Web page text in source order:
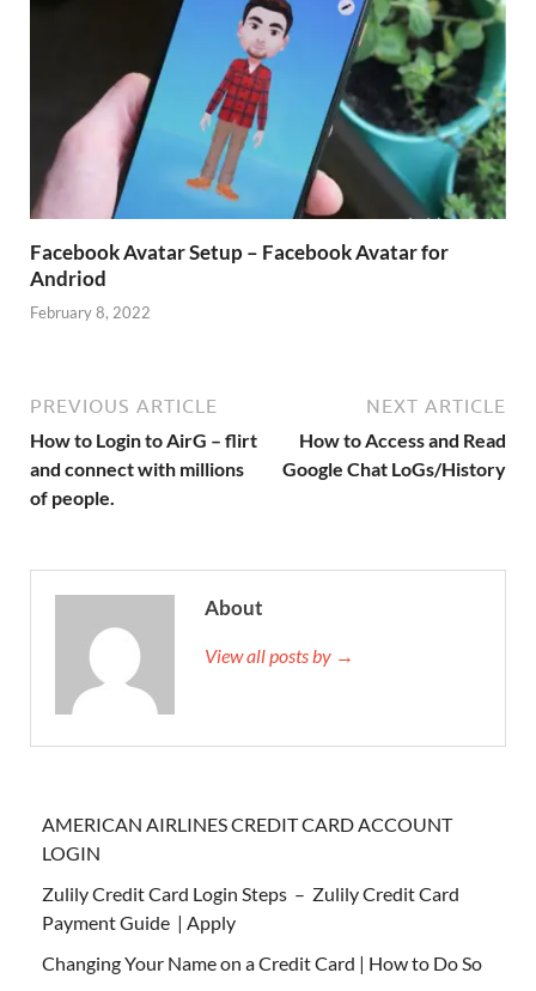
Facebook Avatar Setup – Facebook Avatar for
Andriod
February 8, 2022
PREVIOUS ARTICLE
How to Login to AirG – flirt
and connect with millions
of people.
NEXT ARTICLE
How to Access and Read
Google Chat LoGs/History
About
View all posts by →
AMERICAN AIRLINES CREDIT CARD ACCOUNT
LOGIN
Zulily Credit Card Login Steps – Zulily Credit Card
Payment Guide | Apply
Changing Your Name on a Credit Card | How to Do So